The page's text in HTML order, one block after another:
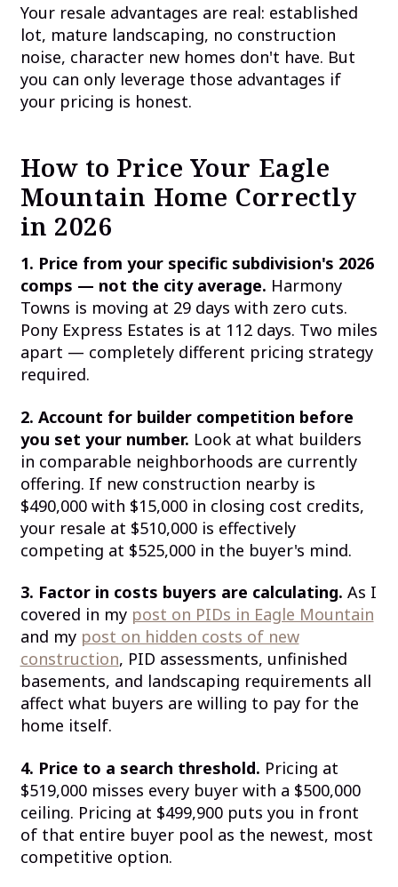
Your resale advantages are real: established
lot, mature landscaping, no construction
noise, character new homes don't have. But
you can only leverage those advantages if
your pricing is honest.
How to Price Your Eagle
Mountain Home Correctly
in 2026
1. Price from your specific subdivision's 2026
comps — not the city average. Harmony
Towns is moving at 29 days with zero cuts.
Pony Express Estates is at 112 days. Two miles
apart — completely different pricing strategy
required.
2. Account for builder competition before
you set your number. Look at what builders
in comparable neighborhoods are currently
offering. If new construction nearby is
$490,000 with $15,000 in closing cost credits,
your resale at $510,000 is effectively
competing at $525,000 in the buyer's mind.
3. Factor in costs buyers are calculating. As I
covered in my post on PIDs in Eagle Mountain
and my post on hidden costs of new
construction, PID assessments, unfinished
basements, and landscaping requirements all
affect what buyers are willing to pay for the
home itself.
4. Price to a search threshold. Pricing at
$519,000 misses every buyer with a $500,000
ceiling. Pricing at $499,900 puts you in front
of that entire buyer pool as the newest, most
competitive option.